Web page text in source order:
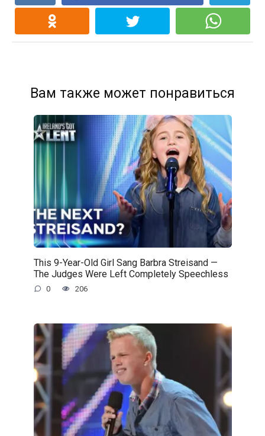
Вам также может понравиться
This 9-Year-Old Girl Sang Barbra Streisand —
The Judges Were Left Completely Speechless
0 206